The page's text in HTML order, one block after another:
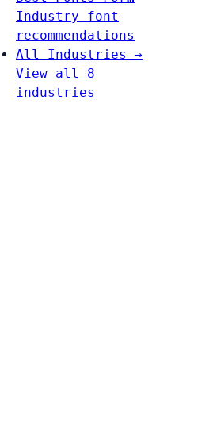
Industry font
recommendations
All Industries →
View all 8
industries